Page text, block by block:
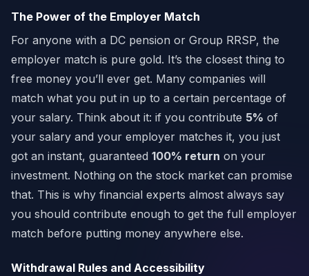
The Power of the Employer Match
For anyone with a DC pension or Group RRSP, the
employer match is pure gold. It’s the closest thing to
free money you’ll ever get. Many companies will
match what you put in up to a certain percentage of
your salary. Think about it: if you contribute 5% of
your salary and your employer matches it, you just
got an instant, guaranteed 100% return on your
investment. Nothing on the stock market can promise
that. This is why financial experts almost always say
you should contribute enough to get the full employer
match before putting money anywhere else.
Withdrawal Rules and Accessibility